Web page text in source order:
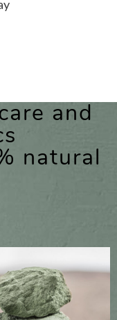
and
natural